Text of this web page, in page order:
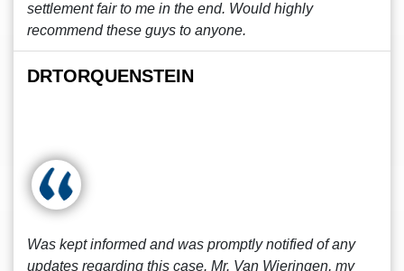
settlement fair to me in the end. Would highly
recommend these guys to anyone.
DRTORQUENSTEIN
Was kept informed and was promptly notified of any
updates regarding this case. Mr. Van Wieringen, my